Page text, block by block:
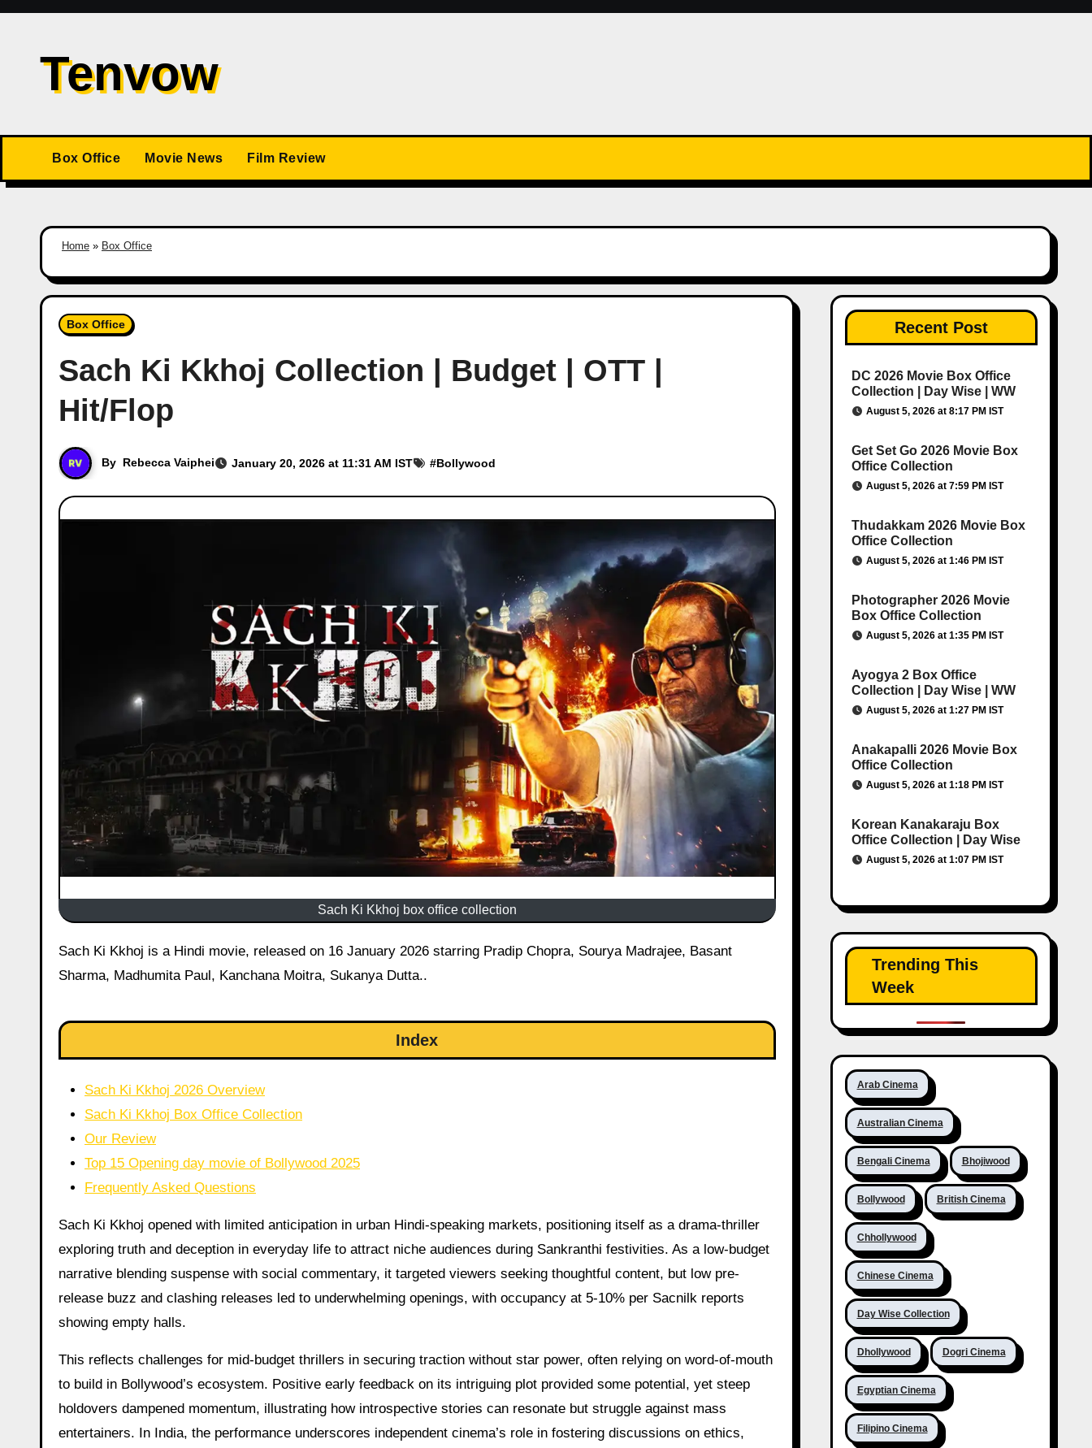
Skip
contentTenvow
Box Office Movie News Film Review
Home » Box Office
Box Office
Sach Ki Kkhoj Collection | Budget | OTT |
Hit/Flop
By Rebecca Vaiphei January 20, 2026 at 11:31 AM IST #Bollywood
Sach Ki Kkhoj box office collection
Sach Ki Kkhoj is a Hindi movie, released on 16 January 2026 starring Pradip Chopra, Sourya Madrajee, Basant
Sharma, Madhumita Paul, Kanchana Moitra, Sukanya Dutta..
Index
Sach Ki Kkhoj 2026 Overview
Sach Ki Kkhoj Box Office Collection
Our Review
Top 15 Opening day movie of Bollywood 2025
Frequently Asked Questions
Sach Ki Kkhoj opened with limited anticipation in urban Hindi-speaking markets, positioning itself as a drama-thriller
exploring truth and deception in everyday life to attract niche audiences during Sankranthi festivities. As a low-budget
narrative blending suspense with social commentary, it targeted viewers seeking thoughtful content, but low pre-
release buzz and clashing releases led to underwhelming openings, with occupancy at 5-10% per Sacnilk reports
showing empty halls.
This reflects challenges for mid-budget thrillers in securing traction without star power, often relying on word-of-mouth
to build in Bollywood’s ecosystem. Positive early feedback on its intriguing plot provided some potential, yet steep
holdovers dampened momentum, illustrating how introspective stories can resonate but struggle against mass
entertainers. In India, the performance underscores independent cinema’s role in fostering discussions on ethics,
Recent Post
DC 2026 Movie Box Office
Collection | Day Wise | WW
August 5, 2026 at 8:17 PM IST
Get Set Go 2026 Movie Box
Office Collection
August 5, 2026 at 7:59 PM IST
Thudakkam 2026 Movie Box
Office Collection
August 5, 2026 at 1:46 PM IST
Photographer 2026 Movie
Box Office Collection
August 5, 2026 at 1:35 PM IST
Ayogya 2 Box Office
Collection | Day Wise | WW
August 5, 2026 at 1:27 PM IST
Anakapalli 2026 Movie Box
Office Collection
August 5, 2026 at 1:18 PM IST
Korean Kanakaraju Box
Office Collection | Day Wise
August 5, 2026 at 1:07 PM IST
Trending This
Week
Arab Cinema
Australian Cinema
Bengali Cinema Bhojiwood
Bollywood British Cinema
Chhollywood
Chinese Cinema
Day Wise Collection
Dhollywood Dogri Cinema
Egyptian Cinema
Filipino Cinema